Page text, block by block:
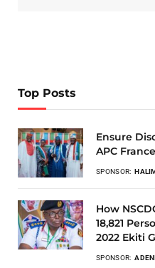
Top Posts
Ensure
APC
SPONSOR:
How
18,821
2022 Ekiti
SPONSOR: